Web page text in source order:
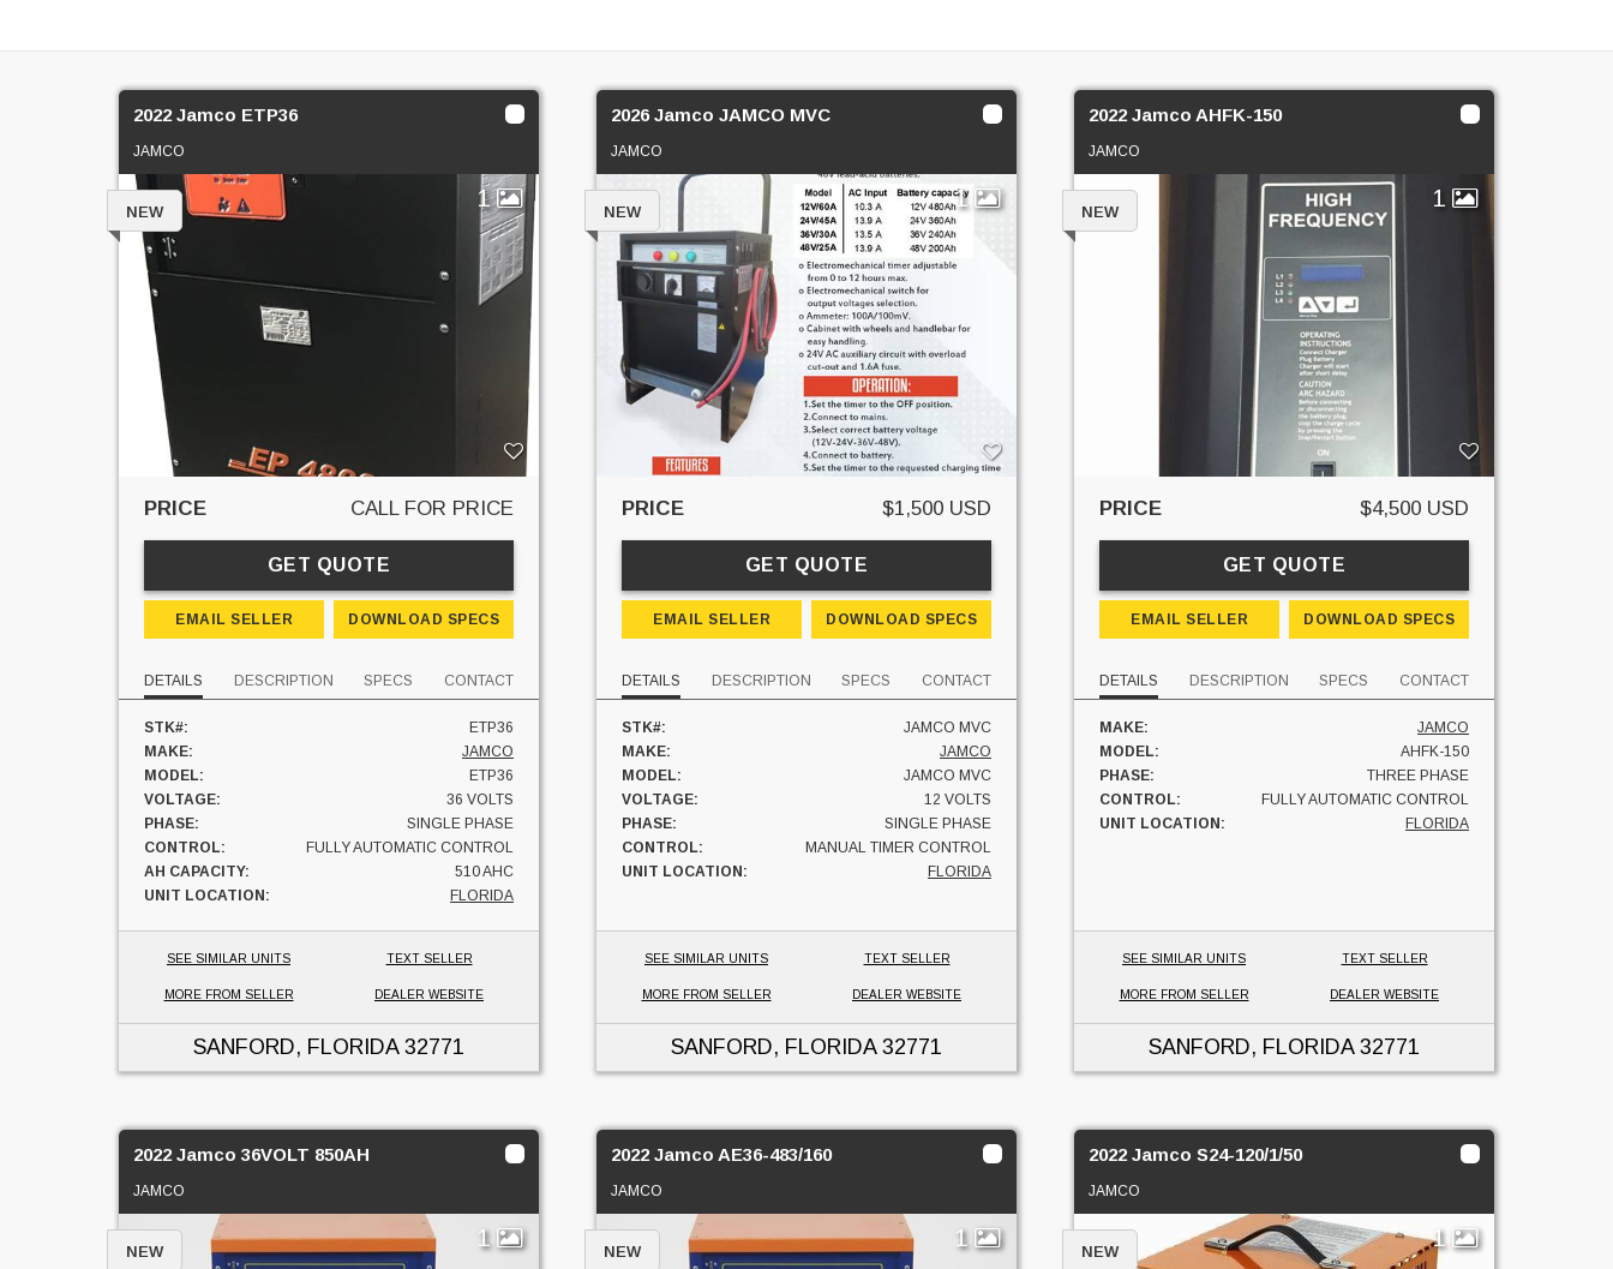
2022 Jamco ETP36
JAMCO
1
NEW
PRICE CALL FOR PRICE
GET QUOTE
EMAIL SELLER DOWNLOAD SPECS
DETAILS DESCRIPTION SPECS CONTACT
STK#:
ETP36
MAKE:
JAMCO
MODEL:
ETP36
VOLTAGE:
36 VOLTS
PHASE:
SINGLE PHASE
CONTROL:
FULLY AUTOMATIC CONTROL
AH CAPACITY:
510 AHC
UNIT LOCATION:
FLORIDA
SEE SIMILAR UNITS TEXT SELLER
MORE FROM SELLER DEALER WEBSITE
SANFORD, FLORIDA32771
2026 Jamco JAMCO MVC
JAMCO
1
NEW
PRICE $1,500 USD
GET QUOTE
EMAIL SELLER DOWNLOAD SPECS
DETAILS DESCRIPTION SPECS CONTACT
STK#:
JAMCO MVC
MAKE:
JAMCO
MODEL:
JAMCO MVC
VOLTAGE:
12 VOLTS
PHASE:
SINGLE PHASE
CONTROL:
MANUAL TIMER CONTROL
UNIT LOCATION:
FLORIDA
SEE SIMILAR UNITS TEXT SELLER
MORE FROM SELLER DEALER WEBSITE
SANFORD, FLORIDA32771
2022 Jamco AHFK-150
JAMCO
1
NEW
PRICE $4,500 USD
GET QUOTE
EMAIL SELLER DOWNLOAD SPECS
DETAILS DESCRIPTION SPECS CONTACT
MAKE:
JAMCO
MODEL:
AHFK-150
PHASE:
THREE PHASE
CONTROL:
FULLY AUTOMATIC CONTROL
UNIT LOCATION:
FLORIDA
SEE SIMILAR UNITS TEXT SELLER
MORE FROM SELLER DEALER WEBSITE
SANFORD, FLORIDA32771
2022 Jamco 36VOLT 850AH
JAMCO
1
NEW
2022 Jamco AE36-483/160
JAMCO
1
NEW
2022 Jamco S24-120/1/50
JAMCO
1
NEW